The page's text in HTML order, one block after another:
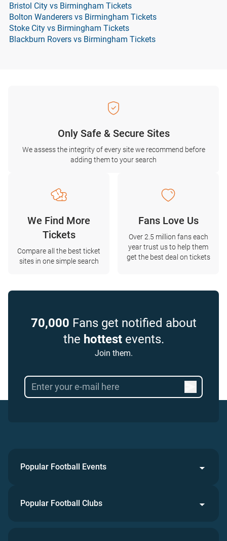
Bristol City vs Birmingham Tickets
Bolton Wanderers vs Birmingham Tickets
Stoke City vs Birmingham Tickets
Blackburn Rovers vs Birmingham Tickets
Only Safe & Secure Sites
We assess the integrity of every site we recommend before
adding them to your search
We Find More
Tickets
Compare all the best ticket
sites in one simple search
Fans Love Us
Over 2.5 million fans each
year trust us to help them
get the best deal on tickets
70,000 Fans get notified about
the hottestevents.
Join them.
Popular Football Events
Popular Football Clubs